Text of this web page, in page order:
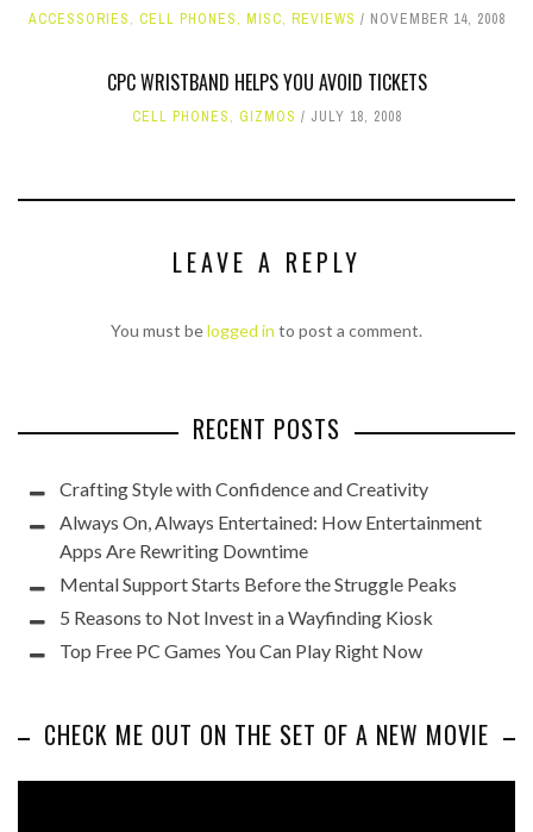
ACCESSORIES, CELL PHONES, MISC, REVIEWS NOVEMBER 14, 2008
CPC WRISTBAND HELPS YOU AVOID TICKETS
CELL PHONES, GIZMOS JULY 18, 2008
LEAVE A REPLY
You must belogged in to post a comment.
RECENT POSTS
Crafting Style with Confidence and Creativity
Always On, Always Entertained: How Entertainment
Apps Are Rewriting Downtime
Mental Support Starts Before the Struggle Peaks
5 Reasons to Not Invest in a Wayfinding Kiosk
Top Free PC Games You Can Play Right Now
CHECK ME OUT ON THE SET OF A NEW MOVIE